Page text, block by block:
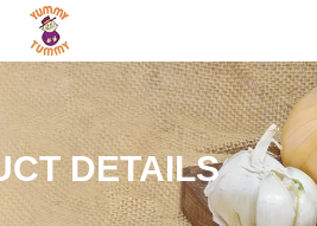
DETAILS